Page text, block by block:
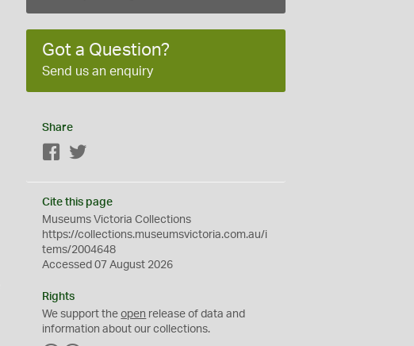
Got a Question?
Send us an enquiry
Share
Facebook
Cite this page
Museums Victoria Collections
https://collections.museumsvictoria.com.au/i
tems/2004648
Accessed 07 August 2026
Rights
We support theopen release of data and
information about our collections.